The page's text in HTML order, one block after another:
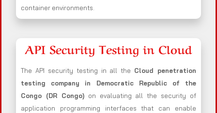
container environments.
API Security Testing in Cloud
The API security testing in all the Cloud penetration
testing company in Democratic Republic of the
Congo (DR Congo)on evaluating all the security of
application programming interfaces that can enable